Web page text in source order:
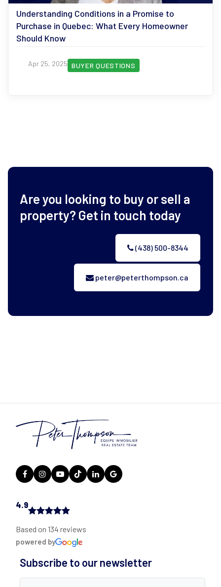
Understanding Conditions in a Promise to
Purchase in Quebec: What Every Homeowner
Should Know
Apr 25, 2025 BUYER QUESTIONS
Are you looking to buy or sell a
property? Get in touch today
(438) 500-8344
peter@peterthompson.ca
4.9
Based on 134 reviews
powered by
Subscribe to our newsletter